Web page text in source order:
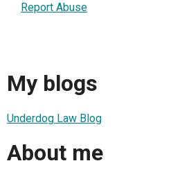
Report Abuse
My blogs
Underdog Law Blog
About me